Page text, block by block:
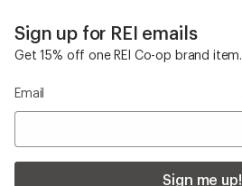
Sign up for REI emails
Get 15% off one REI Co-op brand item.
Email
Sign me up!